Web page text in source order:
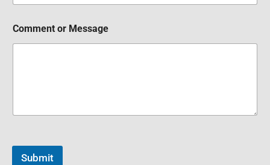
Comment or Message
Submit